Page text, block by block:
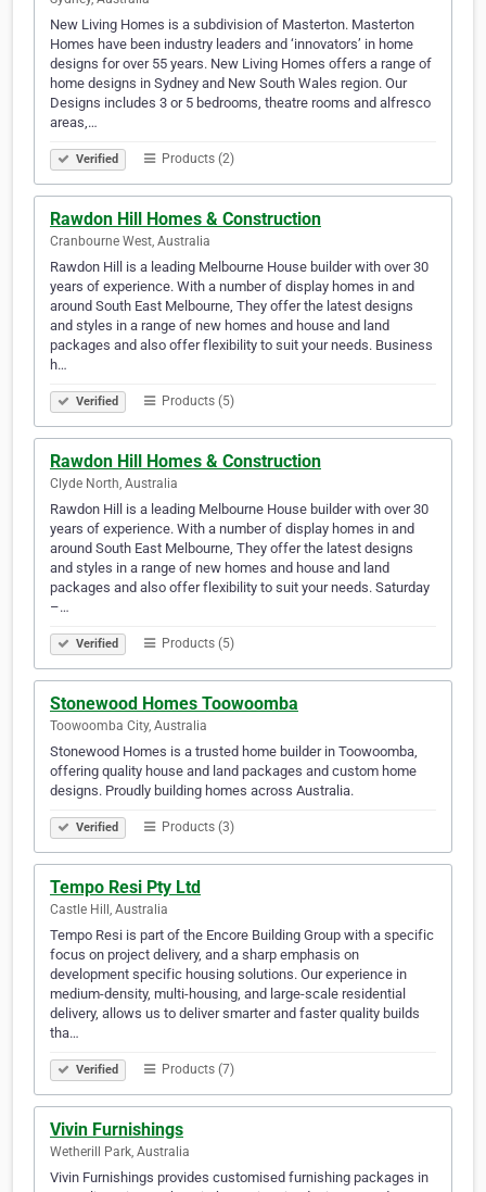
New Living Homes is a subdivision of Masterton. Masterton
Homes have been industry leaders and ‘innovators’ in home
designs for over 55 years. New Living Homes offers a range of
home designs in Sydney and New South Wales region. Our
Designs includes 3 or 5 bedrooms, theatre rooms and alfresco
areas,…
Verified Products (2)
Rawdon Hill Homes & Construction
Cranbourne West, Australia
Rawdon Hill is a leading Melbourne House builder with over 30
years of experience. With a number of display homes in and
around South East Melbourne, They offer the latest designs
and styles in a range of new homes and house and land
packages and also offer flexibility to suit your needs. Business
h…
Verified Products (5)
Rawdon Hill Homes & Construction
Clyde North, Australia
Rawdon Hill is a leading Melbourne House builder with over 30
years of experience. With a number of display homes in and
around South East Melbourne, They offer the latest designs
and styles in a range of new homes and house and land
packages and also offer flexibility to suit your needs. Saturday
–…
Verified Products (5)
Stonewood Homes Toowoomba
Toowoomba City, Australia
Stonewood Homes is a trusted home builder in Toowoomba,
offering quality house and land packages and custom home
designs. Proudly building homes across Australia.​​​​​​​​​​​​​​​​​​​​​​​​​​​​​​​​​​​​​​​​​​​​​​​​​​​​​​​​​​​​​​​​​​​​​​​​​​​​​​​​​​​​​​​​​​​​​​​​​​​​​​​​​​​​​​​​​​​​​​​​​​​​​​​​​​
Verified Products (3)
Tempo Resi Pty Ltd
Castle Hill, Australia
Tempo Resi is part of the Encore Building Group with a specific
focus on project delivery, and a sharp emphasis on
development specific housing solutions. Our experience in
medium-density, multi-housing, and large-scale residential
delivery, allows us to deliver smarter and faster quality builds
tha…
Verified Products (7)
Vivin Furnishings
Wetherill Park, Australia
Vivin Furnishings provides customised furnishing packages in